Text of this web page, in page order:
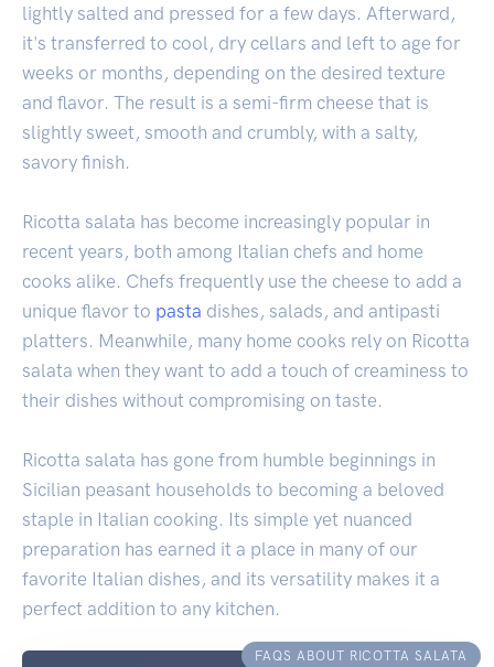
lightly salted and pressed for a few days. Afterward,
it's transferred to cool, dry cellars and left to age for
weeks or months, depending on the desired texture
and flavor. The result is a semi-firm cheese that is
slightly sweet, smooth and crumbly, with a salty,
savory finish.
Ricotta salata has become increasingly popular in
recent years, both among Italian chefs and home
cooks alike. Chefs frequently use the cheese to add a
unique flavor to pasta dishes, salads, and antipasti
platters. Meanwhile, many home cooks rely on Ricotta
salata when they want to add a touch of creaminess to
their dishes without compromising on taste.
Ricotta salata has gone from humble beginnings in
Sicilian peasant households to becoming a beloved
staple in Italian cooking. Its simple yet nuanced
preparation has earned it a place in many of our
favorite Italian dishes, and its versatility makes it a
perfect addition to any kitchen.
FAQS ABOUT RICOTTA SALATA